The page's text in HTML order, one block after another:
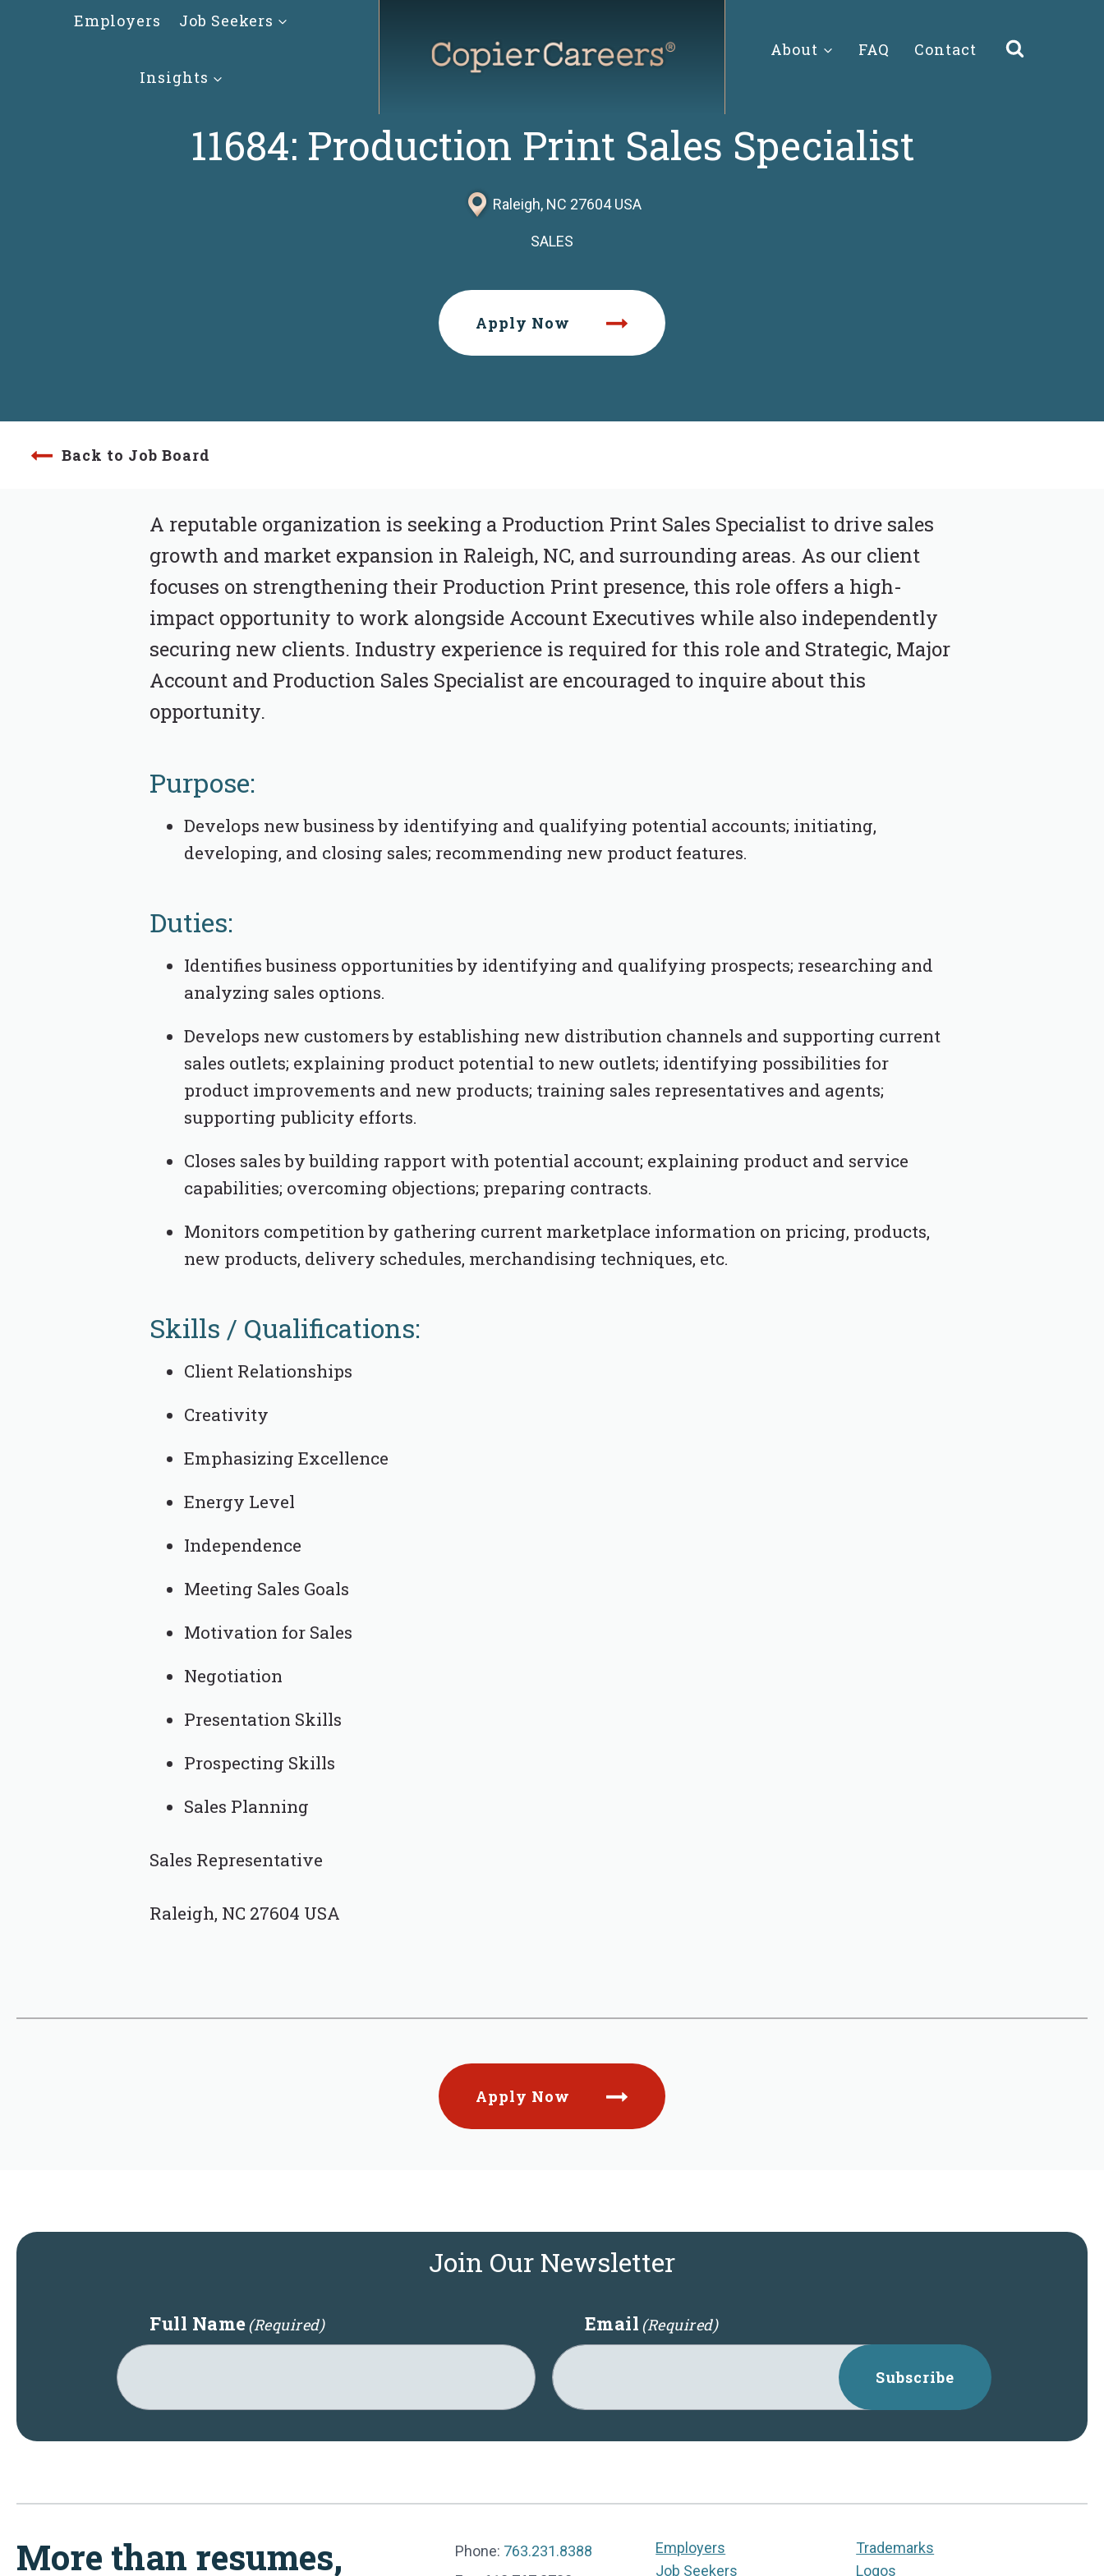
Employers Job Seekers
Insights
About FAQ Contact
11684: Production Print Sales Specialist
Raleigh, NC 27604 USA
SALES
Apply Now
Back to Job Board
A reputable organization is seeking a Production Print Sales Specialist to drive sales
growth and market expansion in Raleigh, NC, and surrounding areas. As our client
focuses on strengthening their Production Print presence, this role offers a high-
impact opportunity to work alongside Account Executives while also independently
securing new clients. Industry experience is required for this role and Strategic, Major
Account and Production Sales Specialist are encouraged to inquire about this
opportunity.
Purpose:
Develops new business by identifying and qualifying potential accounts; initiating,
developing, and closing sales; recommending new product features.
Duties:
Identifies business opportunities by identifying and qualifying prospects; researching and
analyzing sales options.
Develops new customers by establishing new distribution channels and supporting current
sales outlets; explaining product potential to new outlets; identifying possibilities for
product improvements and new products; training sales representatives and agents;
supporting publicity efforts.
Closes sales by building rapport with potential account; explaining product and service
capabilities; overcoming objections; preparing contracts.
Monitors competition by gathering current marketplace information on pricing, products,
new products, delivery schedules, merchandising techniques, etc.
Skills / Qualifications:
Client Relationships
Creativity
Emphasizing Excellence
Energy Level
Independence
Meeting Sales Goals
Motivation for Sales
Negotiation
Presentation Skills
Prospecting Skills
Sales Planning
Sales Representative
Raleigh, NC 27604 USA
Apply Now
Join Our Newsletter
Full Name(Required) Email (Required)
Subscribe
More than resumes,
Phone: 763.231.8388
Employers
Job Seekers
Trademarks
Logos